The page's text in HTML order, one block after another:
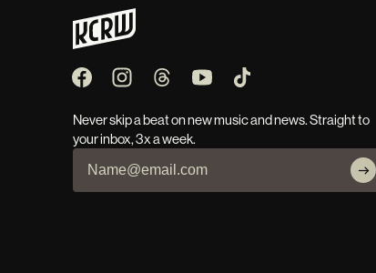
Never skip a beat on new music and news. Straight to
your inbox, 3x a week.